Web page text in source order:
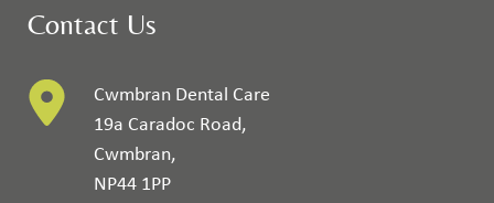
Contact Us
Cwmbran Dental Care
19a Caradoc Road,
Cwmbran,
NP44 1PP